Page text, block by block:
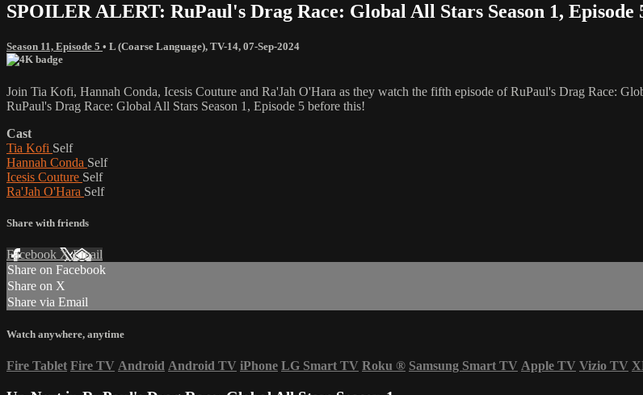
SPOILER ALERT: RuPaul's Drag Race: Global All Stars Season 1, Episode
Season 11, Episode 5 • L (Coarse Language), TV-14, 07-Sep-2024
Join Tia Kofi, Hannah Conda, Icesis Couture and Ra'Jah O'Hara as they watch the fifth episode of RuPaul's Drag Race:
RuPaul's Drag Race: Global All Stars Season 1, Episode 5 before this!
Cast
Tia Kofi Self
Hannah Conda Self
Icesis Couture Self
Ra'Jah O'Hara Self
Share with friends
Facebook XEmail
Share on Facebook
Share on X
Share via Email
Watch anywhere, anytime
Fire Tablet Fire TV Android Android TV iPhone LG Smart TV Roku ® Samsung Smart TV Apple TV Vizio TV